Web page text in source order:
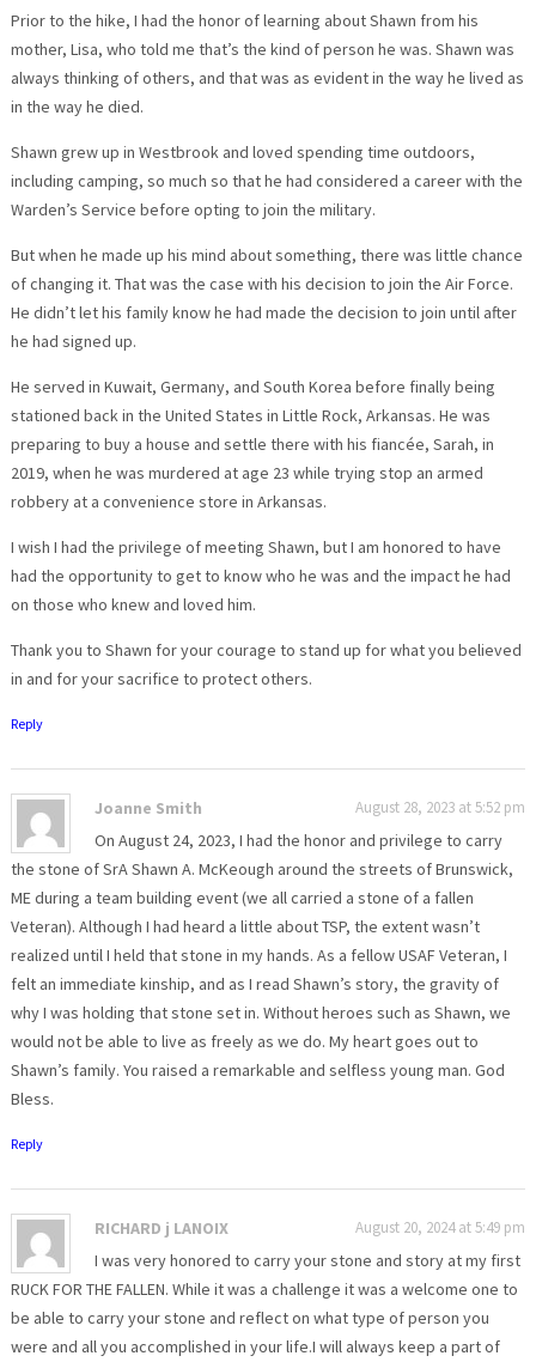
Prior to the hike, I had the honor of learning about Shawn from his
mother, Lisa, who told me that’s the kind of person he was. Shawn was
always thinking of others, and that was as evident in the way he lived as
in the way he died.
Shawn grew up in Westbrook and loved spending time outdoors,
including camping, so much so that he had considered a career with the
Warden’s Service before opting to join the military.
But when he made up his mind about something, there was little chance
of changing it. That was the case with his decision to join the Air Force.
He didn’t let his family know he had made the decision to join until after
he had signed up.
He served in Kuwait, Germany, and South Korea before finally being
stationed back in the United States in Little Rock, Arkansas. He was
preparing to buy a house and settle there with his fiancée, Sarah, in
2019, when he was murdered at age 23 while trying stop an armed
robbery at a convenience store in Arkansas.
I wish I had the privilege of meeting Shawn, but I am honored to have
had the opportunity to get to know who he was and the impact he had
on those who knew and loved him.
Thank you to Shawn for your courage to stand up for what you believed
in and for your sacrifice to protect others.
Reply
Joanne Smith August 28, 2023 at 5:52 pm
On August 24, 2023, I had the honor and privilege to carry
the stone of SrA Shawn A. McKeough around the streets of Brunswick,
ME during a team building event (we all carried a stone of a fallen
Veteran). Although I had heard a little about TSP, the extent wasn’t
realized until I held that stone in my hands. As a fellow USAF Veteran, I
felt an immediate kinship, and as I read Shawn’s story, the gravity of
why I was holding that stone set in. Without heroes such as Shawn, we
would not be able to live as freely as we do. My heart goes out to
Shawn’s family. You raised a remarkable and selfless young man. God
Bless.
Reply
RICHARD j LANOIX August 20, 2024 at 5:49 pm
I was very honored to carry your stone and story at my first
RUCK FOR THE FALLEN. While it was a challenge it was a welcome one to
be able to carry your stone and reflect on what type of person you
were and all you accomplished in your life.I will always keep a part of